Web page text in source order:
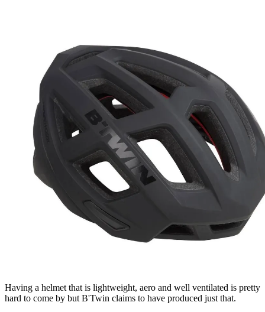
Having a helmet that is lightweight, aero and well ventilated is pretty
hard to come by but B'Twin claims to have produced just that.